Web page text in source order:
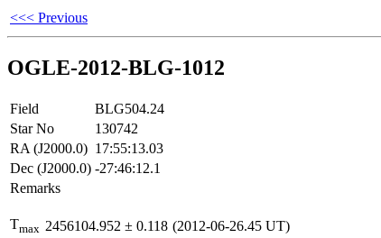
<<< Previous
OGLE-2012-BLG-1012
Field
BLG504.24
Star No
130742
RA (J2000.0) 17:55:13.03
Dec (J2000.0) -27:46:12.1
Remarks
Tmax 2456104.952 ± 0.118 (2012-06-26.45 UT)